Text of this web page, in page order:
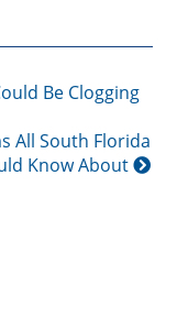
Be Clogging
All South Florida
Know About